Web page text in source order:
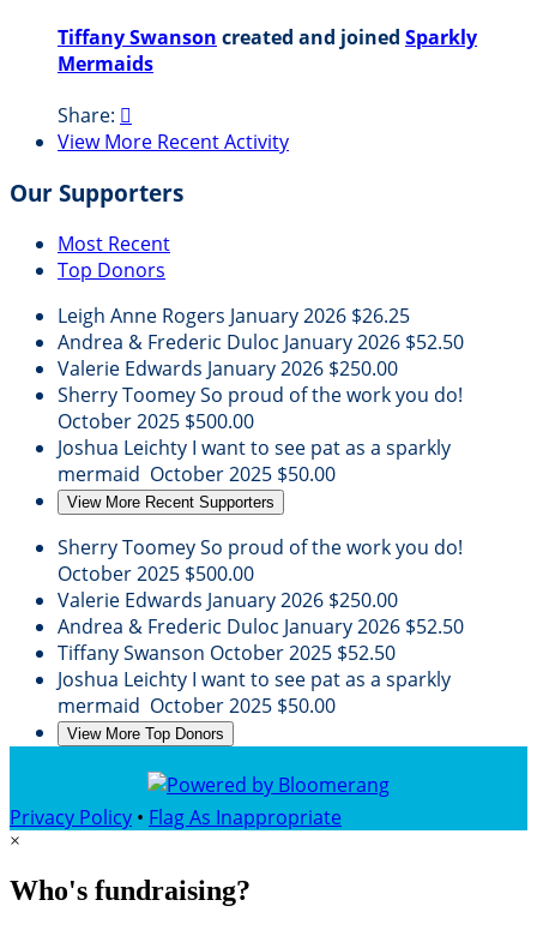
Tiffany Swanson created and joined Sparkly
Mermaids
Share: 
View More Recent Activity
Our Supporters
Most Recent
Top Donors
Leigh Anne Rogers January 2026 $26.25
Andrea & Frederic Duloc January 2026 $52.50
Valerie Edwards January 2026 $250.00
Sherry ToomeySo proud of the work you do!
October 2025 $500.00
Joshua Leichty I want to see pat as a sparkly
mermaid October 2025 $50.00
View More Recent Supporters
Sherry ToomeySo proud of the work you do!
October 2025 $500.00
Valerie Edwards January 2026 $250.00
Andrea & Frederic Duloc January 2026 $52.50
Tiffany Swanson October 2025 $52.50
Joshua Leichty I want to see pat as a sparkly
mermaid October 2025 $50.00
View More Top Donors
Privacy Policy • Flag As Inappropriate
×
Who's fundraising?